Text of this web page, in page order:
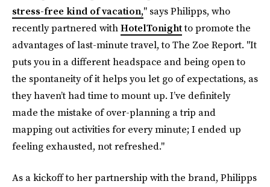
stress-free kind of vacation," says Philipps, who
recently partnered withHotelTonightto promote the
advantages of last-minute travel, to The Zoe Report. "It
puts you in a different headspace and being open to
the spontaneity of it helps you let go of expectations, as
they haven’t had time to mount up. I’ve definitely
made the mistake of over-planning a trip and
mapping out activities for every minute; I ended up
feeling exhausted, not refreshed."
As a kickoff to her partnership with the brand, Philipps